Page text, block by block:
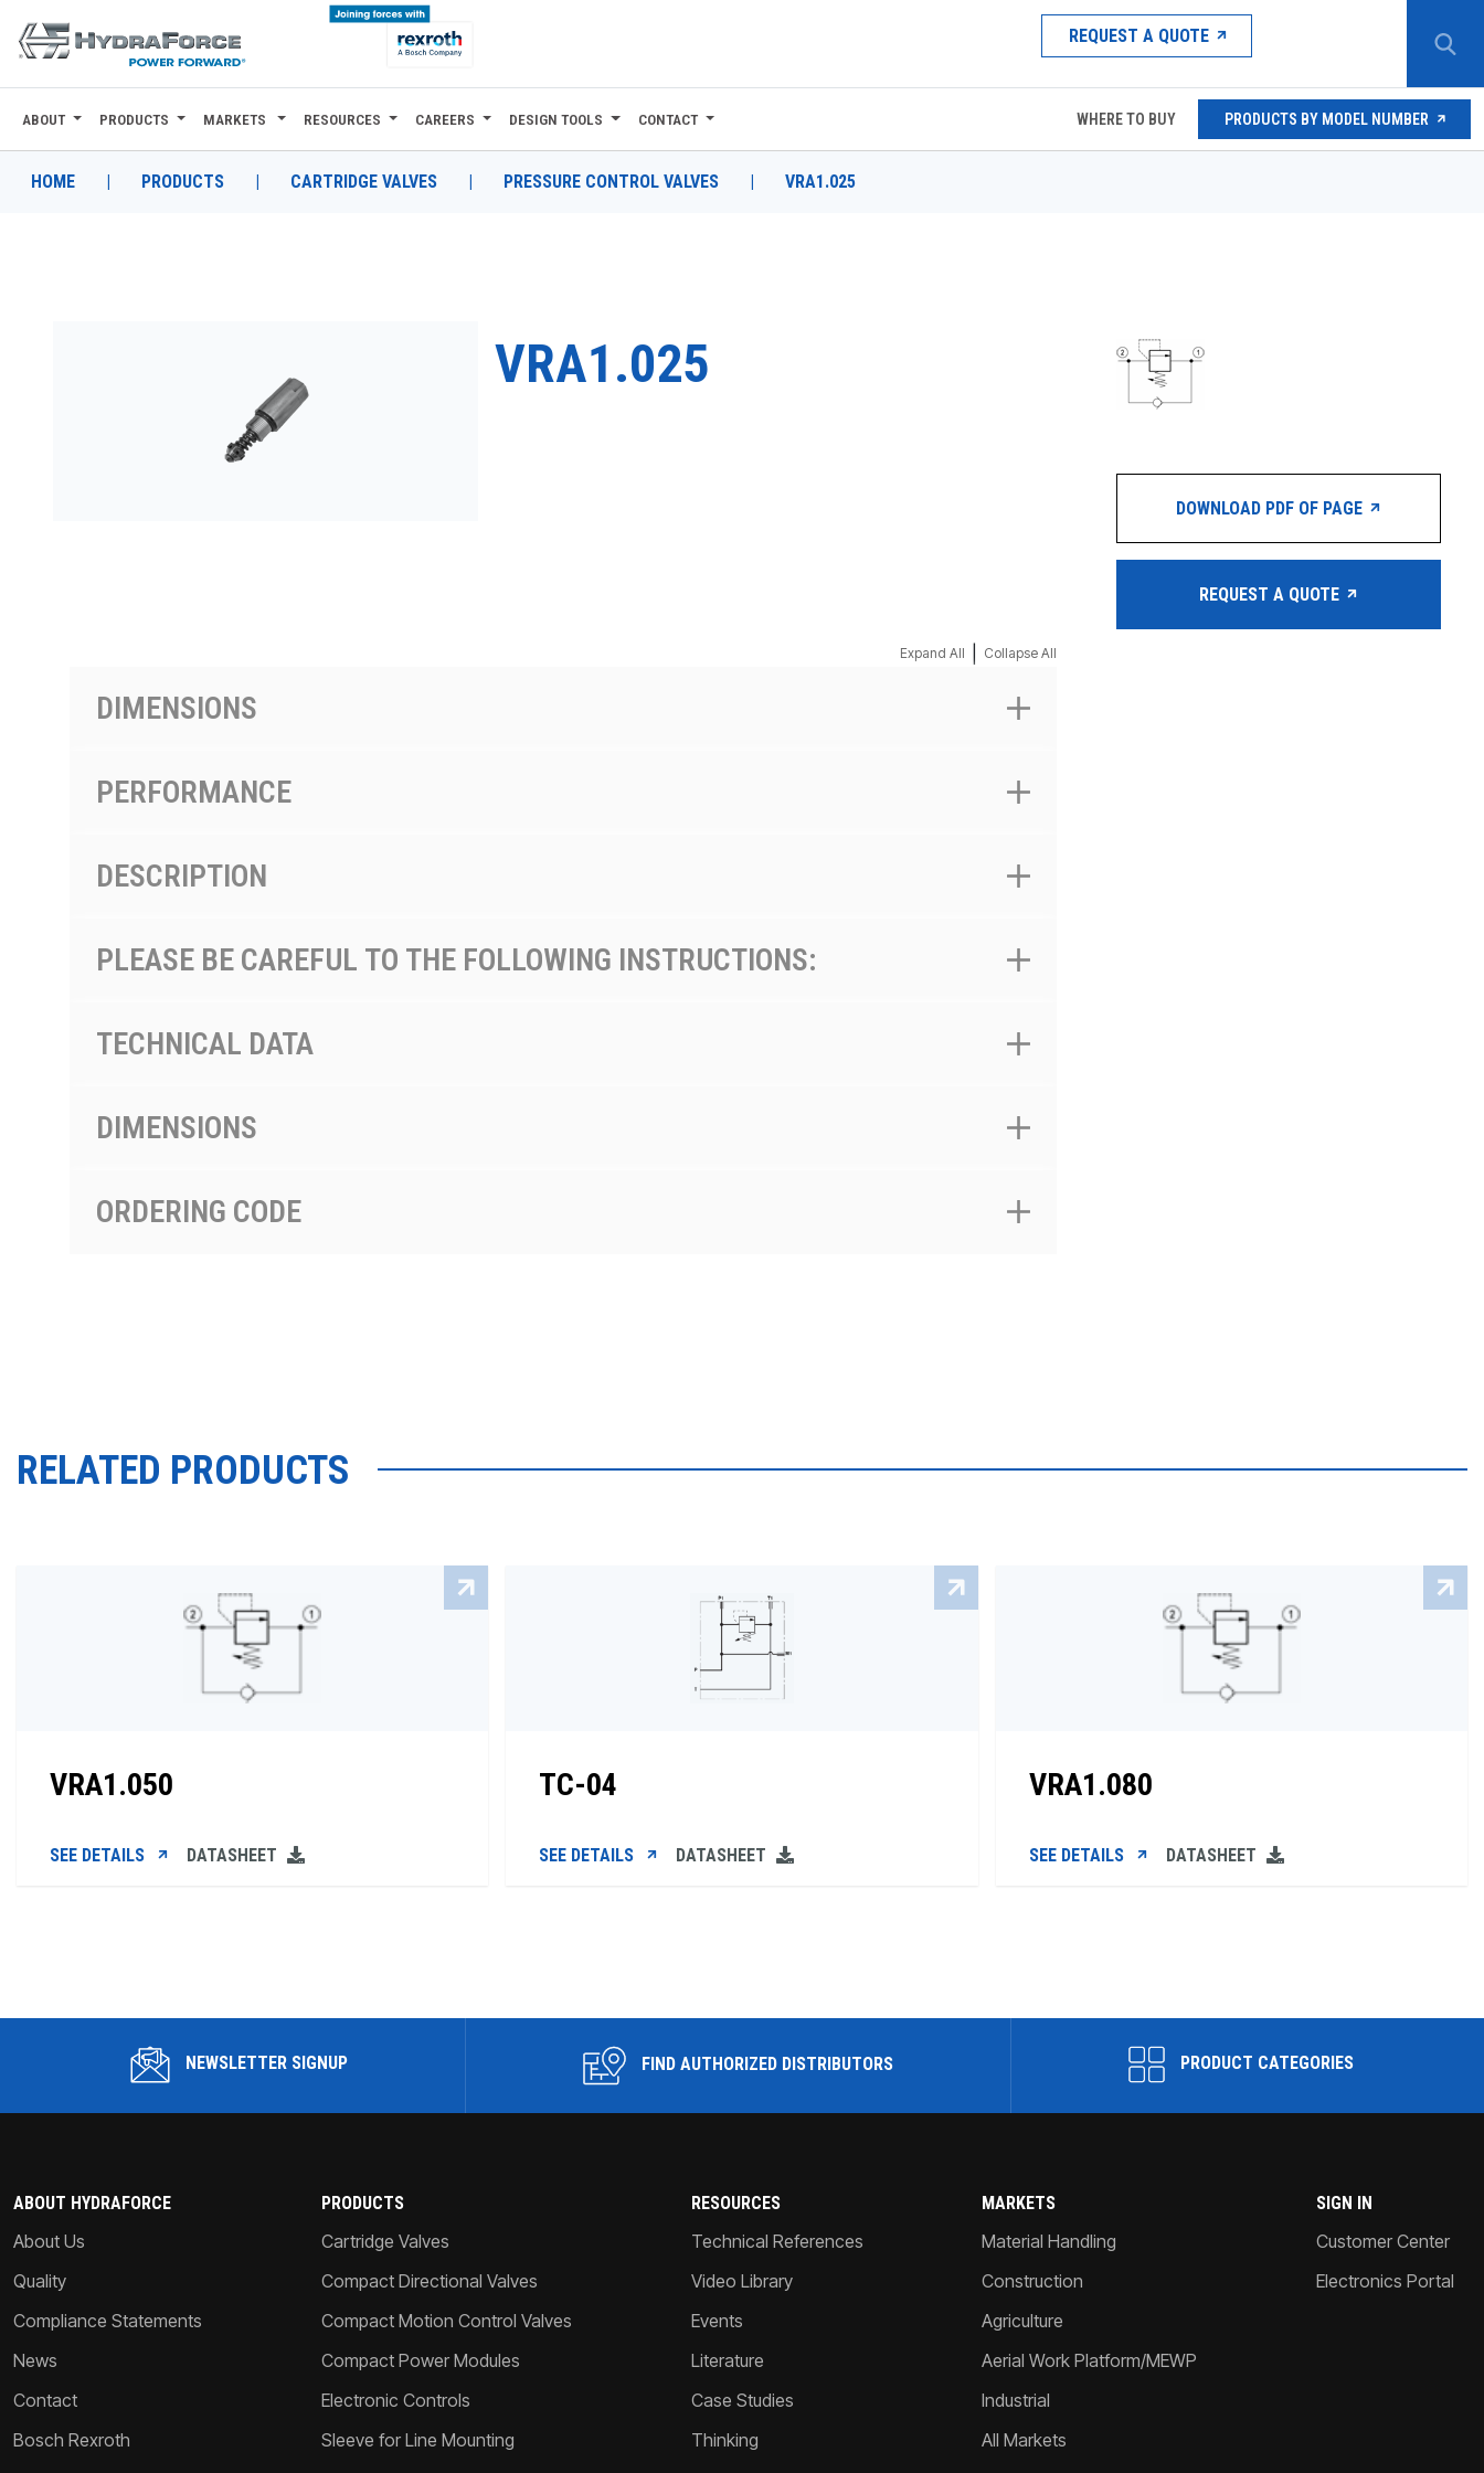
REQUEST A QUOTE
ABOUT
PRODUCTS
ABOUT PRODUCTS MARKETS RESOURCES CAREERS DESIGN TOOLS CONTACT WHERE TO BUY PRODUCTS BY MODEL NUMBER
HOME | PRODUCTS | CARTRIDGE VALVES | PRESSURE CONTROL VALVES | VRA1.025
VRA1.025
Expand All Collapse All
DIMENSIONS
PERFORMANCE
DESCRIPTION
PLEASE BE CAREFUL TO THE FOLLOWING INSTRUCTIONS:
TECHNICAL DATA
DIMENSIONS
ORDERING CODE
DOWNLOAD PDF OF PAGE
REQUEST A QUOTE
RELATED PRODUCTS
VRA1.050
SEE DETAILS DATASHEET
TC-04
SEE DETAILS DATASHEET
VRA1.080
SEE DETAILS DATASHEET
NEWSLETTER SIGNUP FIND AUTHORIZED DISTRIBUTORS PRODUCT CATEGORIES
ABOUT HYDRAFORCE
About Us
Quality
Compliance Statements
News
Contact
Bosch Rexroth
PRODUCTS
Cartridge Valves
Compact Directional Valves
Compact Motion Control Valves
Compact Power Modules
Electronic Controls
Sleeve for Line Mounting
RESOURCES
Technical References
Video Library
Events
Literature
Case Studies
Thinking
MARKETS
Material Handling
Construction
Agriculture
Aerial Work Platform/MEWP
Industrial
All Markets
SIGN IN
Customer Center
Electronics Portal